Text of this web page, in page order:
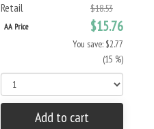
Retail $18.53
AA Price $15.76
You save: $2.77
(15 %)
Add to cart